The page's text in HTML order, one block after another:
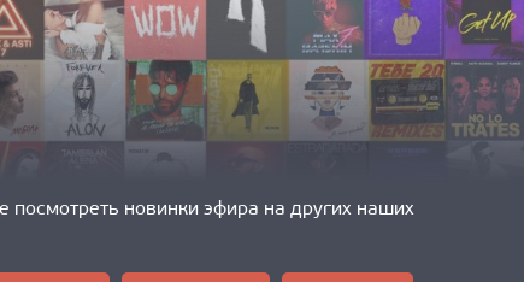
новинки эфира на других наших